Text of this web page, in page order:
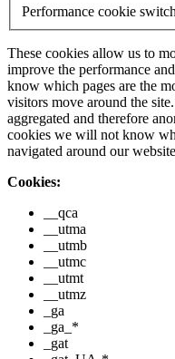
Performance cookie switch
These cookies allow us to
improve the performance
know which pages are the
visitors move around the
aggregated and therefore
cookies we will not know
navigated around our
Cookies:
__qca
__utma
__utmb
__utmc
__utmt
__utmz
_ga
_ga_*
_gat